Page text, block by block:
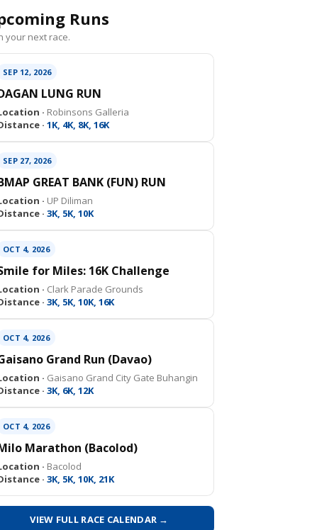
Runs
your next race.
SEP 12, 2026
LUNG RUN
· Robinsons Galleria
· 1K, 4K, 8K, 16K
SEP 27, 2026
GREAT BANK (FUN) RUN
· UP Diliman
· 3K, 5K, 10K
OCT 4, 2026
for Miles: 16K Challenge
· Clark Parade Grounds
· 3K, 5K, 10K, 16K
OCT 4, 2026
Grand Run (Davao)
· Gaisano Grand City Gate Buhangin
· 3K, 6K, 12K
OCT 4, 2026
Marathon (Bacolod)
· Bacolod
· 3K, 5K, 10K, 21K
VIEW FULL RACE CALENDAR →